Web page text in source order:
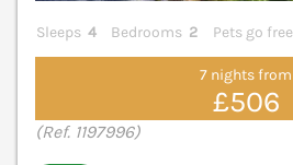
Sleeps 4 Bedrooms 2 Pets go free
7 nights from
£506
(Ref. 1197996)